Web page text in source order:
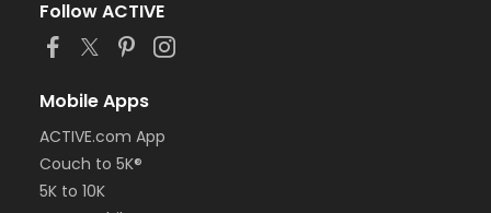
Follow ACTIVE
Mobile Apps
ACTIVE.com App
Couch to 5K®
5K to 10K